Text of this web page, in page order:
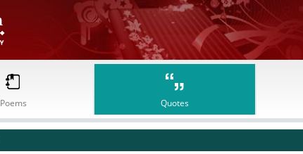
Poems Quotes